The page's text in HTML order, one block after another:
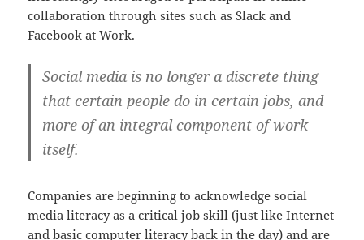
collaboration through sites such as Slack and
Facebook at Work.
Social media is no longer a discrete thing
that certain people do in certain jobs, and
more of an integral component of work
itself.
Companies are beginning to acknowledge social
media literacy as a critical job skill (just like Internet
and basic computer literacy back in the day) and are